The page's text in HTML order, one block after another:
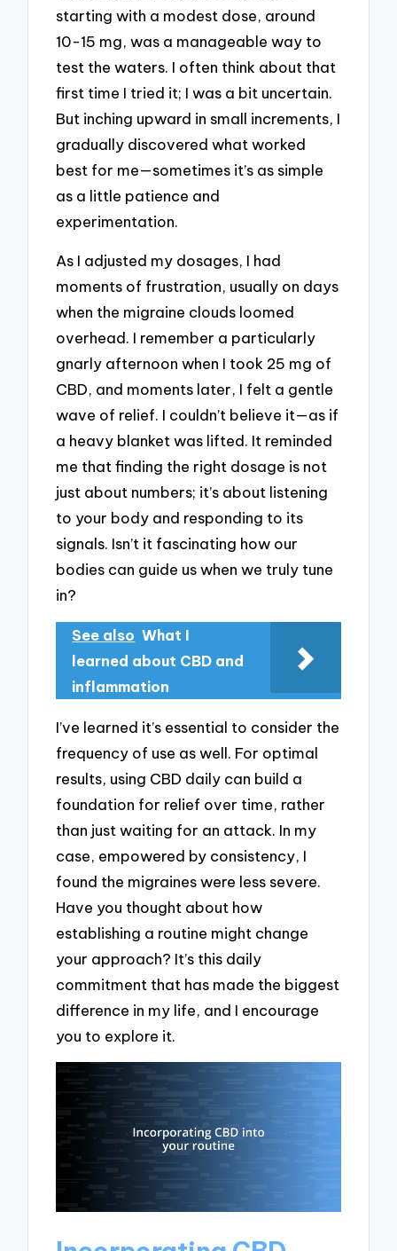
starting with a modest dose, around
10-15 mg, was a manageable way to
test the waters. I often think about that
first time I tried it; I was a bit uncertain.
But inching upward in small increments, I
gradually discovered what worked
best for me—sometimes it’s as simple
as a little patience and
experimentation.
As I adjusted my dosages, I had
moments of frustration, usually on days
when the migraine clouds loomed
overhead. I remember a particularly
gnarly afternoon when I took 25 mg of
CBD, and moments later, I felt a gentle
wave of relief. I couldn’t believe it—as if
a heavy blanket was lifted. It reminded
me that finding the right dosage is not
just about numbers; it’s about listening
to your body and responding to its
signals. Isn’t it fascinating how our
bodies can guide us when we truly tune
in?
See also What I
learned about CBD and
inflammation
I’ve learned it’s essential to consider the
frequency of use as well. For optimal
results, using CBD daily can build a
foundation for relief over time, rather
than just waiting for an attack. In my
case, empowered by consistency, I
found the migraines were less severe.
Have you thought about how
establishing a routine might change
your approach? It’s this daily
commitment that has made the biggest
difference in my life, and I encourage
you to explore it.